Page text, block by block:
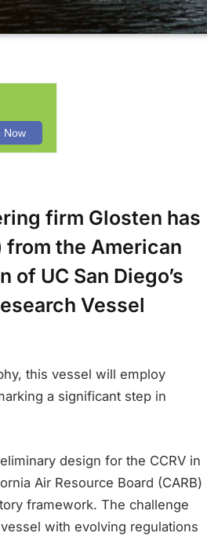
firm Glosten has
the American
UC San Diego’s
Vessel
this vessel will employ
a significant step in
design for the CCRV in
Air Resource Board (CARB)
framework. The challenge
with evolving regulations